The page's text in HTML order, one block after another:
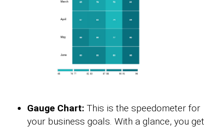
Gauge Chart: This is the speedometer for
your business goals. With a glance, you get